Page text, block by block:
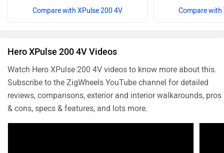
Compare with XPulse 200 4V Compare with
Hero XPulse 200 4V Videos
Watch Hero XPulse 200 4V videos to know more about this.
Subscribe to the ZigWheels YouTube channel for detailed
reviews, comparisons, exterior and interior walkarounds, pros
& cons, specs & features, and lots more.